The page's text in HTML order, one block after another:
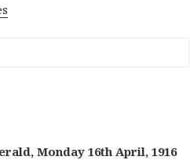
, Monday 16th April, 1916